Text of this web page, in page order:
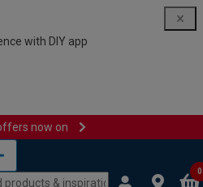
with DIY app
now on
0